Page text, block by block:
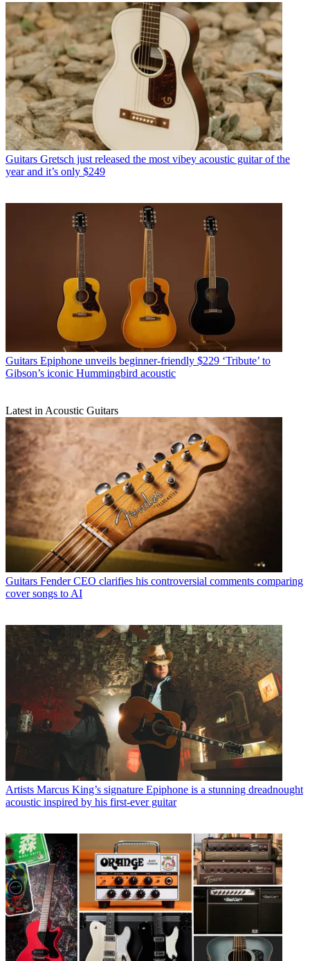
Guitars Gretsch just released the most vibey acoustic guitar of the
year and it’s only $249
Guitars Epiphone unveils beginner-friendly $229 ‘Tribute’ to
Gibson’s iconic Hummingbird acoustic
Latest in Acoustic Guitars
Guitars Fender CEO clarifies his controversial comments comparing
cover songs to AI
Artists Marcus King’s signature Epiphone is a stunning dreadnought
acoustic inspired by his first-ever guitar